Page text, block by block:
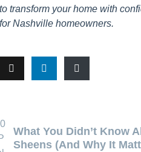
transform your home with
Nashville homeowners.
What You Didn’t Know
Sheens (And Why It